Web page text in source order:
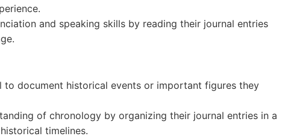
and speaking skills by reading their journal entries
to document historical events or important figures they
of chronology by organizing their journal entries in a
timelines.